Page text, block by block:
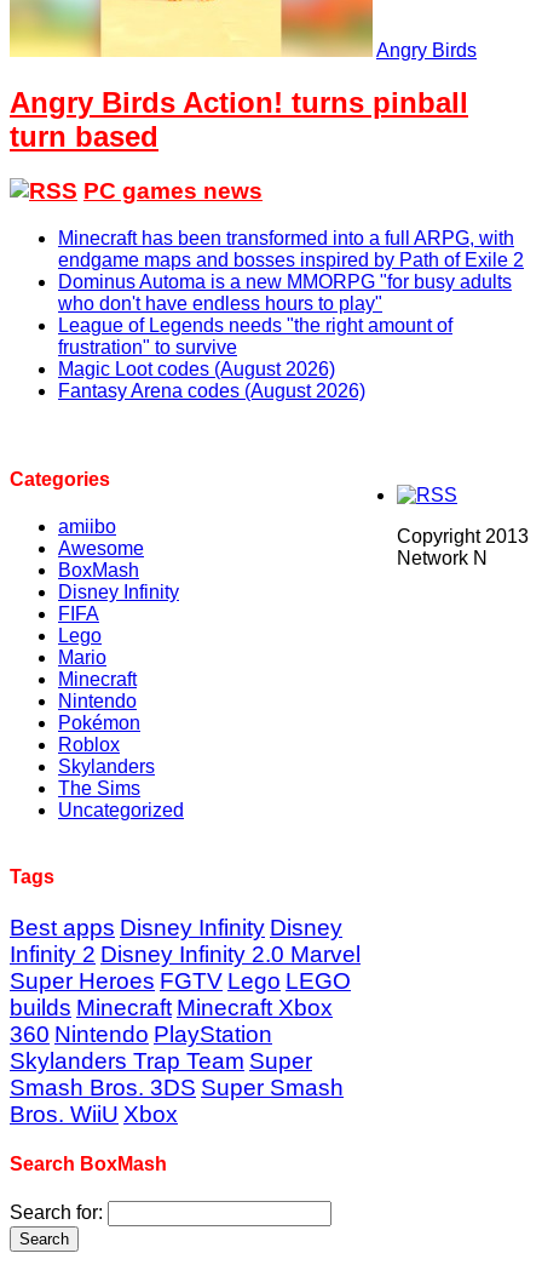
Angry Birds
Angry Birds Action! turns pinball
turn based
PC games news
Minecraft has been transformed into a full ARPG, with
endgame maps and bosses inspired by Path of Exile 2
Dominus Automa is a new MMORPG "for busy adults
who don't have endless hours to play"
League of Legends needs "the right amount of
frustration" to survive
Magic Loot codes (August 2026)
Fantasy Arena codes (August 2026)
Categories
amiibo
Awesome
BoxMash
Disney Infinity
FIFA
Lego
Mario
Minecraft
Nintendo
Pokémon
Roblox
Skylanders
The Sims
Uncategorized
Tags
Best apps Disney Infinity Disney
Infinity 2 Disney Infinity 2.0 Marvel
Super Heroes FGTV Lego LEGO
builds Minecraft Minecraft Xbox
360 Nintendo PlayStation
Skylanders Trap Team Super
Smash Bros. 3DS Super Smash
Bros. WiiU Xbox
Search BoxMash
Search for:
Copyright 2013
Network N